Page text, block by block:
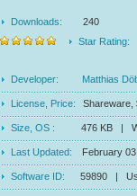
Downloads:
240
Star Rating:
Developer: Matthias
License, Price: Shareware,
Size, OS : 476 KB |
Last Updated: February
Software ID: 59890 |